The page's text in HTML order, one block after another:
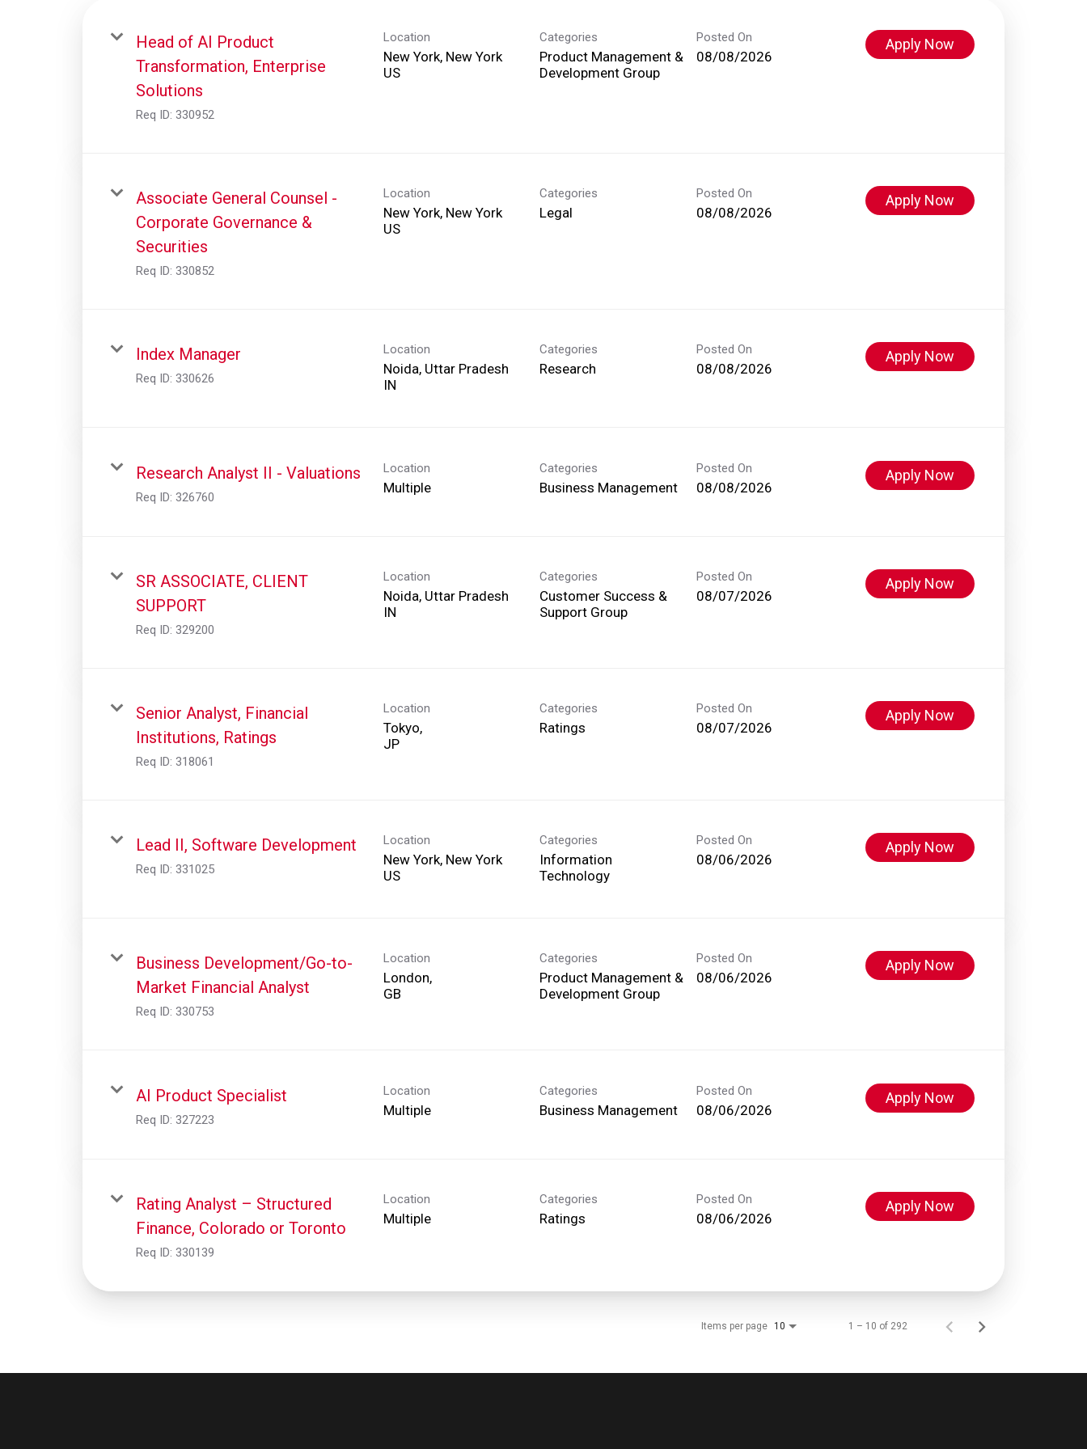
Head of AI Product
Transformation, Enterprise
Solutions
Req ID: 330952
Location
New York, New York
Categories
Product Management &
Development Group
Posted On
08/08/2026
Apply Now
Associate General Counsel -
Corporate Governance &
Securities
Req ID: 330852
Location
New York, New York
Categories
Legal
Posted On
08/08/2026
Apply Now
Index Manager
Req ID: 330626
Location
Noida, Uttar Pradesh
Categories
Research
Posted On
08/08/2026
Apply Now
Research Analyst II - Valuations
Req ID: 326760
Location
Multiple
Categories
Business Management
Posted On
08/08/2026
Apply Now
SR ASSOCIATE, CLIENT
SUPPORT
Req ID: 329200
Location
Noida, Uttar Pradesh
Categories
Customer Success &
Support Group
Posted On
08/07/2026
Apply Now
Senior Analyst, Financial
Institutions, Ratings
Req ID: 318061
Location
Tokyo,
Categories
Ratings
Posted On
08/07/2026
Apply Now
Lead II, Software Development
Req ID: 331025
Location
New York, New York
Categories
Information
Technology
Posted On
08/06/2026
Apply Now
Business Development/Go-to-
Market Financial Analyst
Req ID: 330753
Location
London,
Categories
Product Management &
Development Group
Posted On
08/06/2026
Apply Now
AI Product Specialist
Req ID: 327223
Location
Multiple
Categories
Business Management
Posted On
08/06/2026
Apply Now
Rating Analyst – Structured
Finance, Colorado or Toronto
Req ID: 330139
Location
Multiple
Categories
Ratings
Posted On
08/06/2026
Apply Now
Items per page 10 1 – 10 of 292